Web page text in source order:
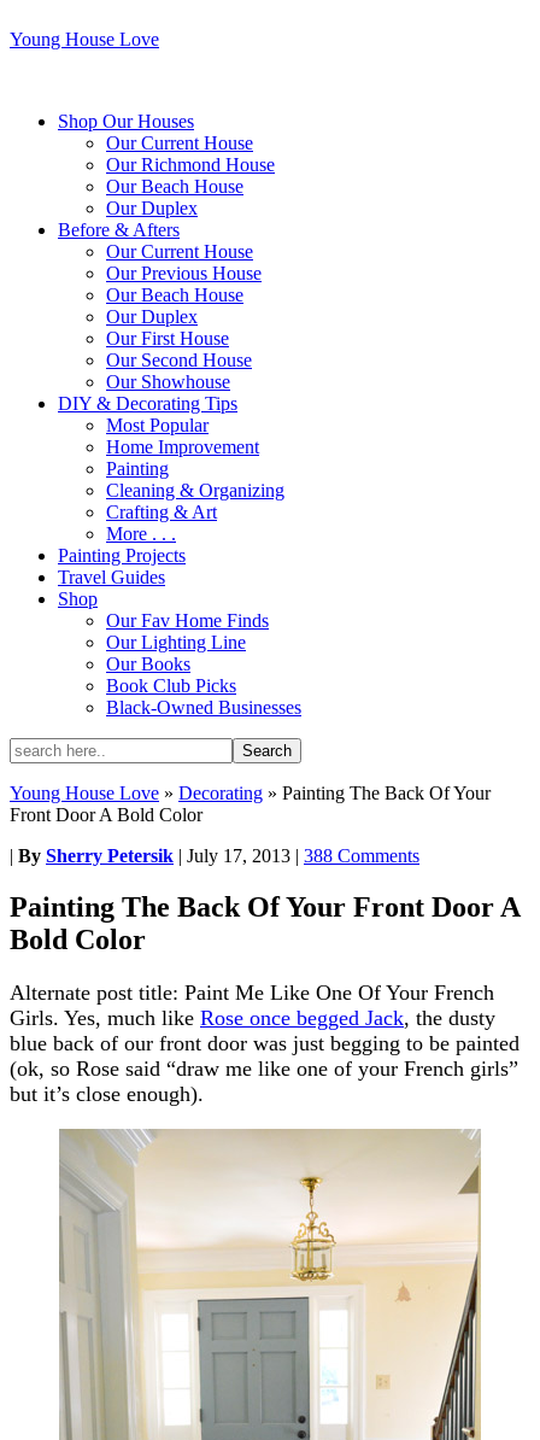
Young House Love
Shop Our Houses
Our Current House
Our Richmond House
Our Beach House
Our Duplex
Before & Afters
Our Current House
Our Previous House
Our Beach House
Our Duplex
Our First House
Our Second House
Our Showhouse
DIY & Decorating Tips
Most Popular
Home Improvement
Painting
Cleaning & Organizing
Crafting & Art
More . . .
Painting Projects
Travel Guides
Shop
Our Fav Home Finds
Our Lighting Line
Our Books
Book Club Picks
Black-Owned Businesses
Young House Love » Decorating » Painting The Back Of Your
Front Door A Bold Color
| By Sherry Petersik | July 17, 2013 | 388 Comments
Painting The Back Of Your Front Door A
Bold Color
Alternate post title: Paint Me Like One Of Your French
Girls. Yes, much like Rose once begged Jack, the dusty
blue back of our front door was just begging to be painted
(ok, so Rose said “draw me like one of your French girls”
but it’s close enough).